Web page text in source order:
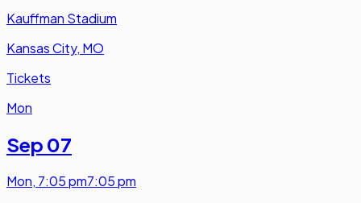
Kauffman Stadium
Kansas City, MO
Tickets
Mon
Sep 07
Mon, 7:05 pm7:05 pm